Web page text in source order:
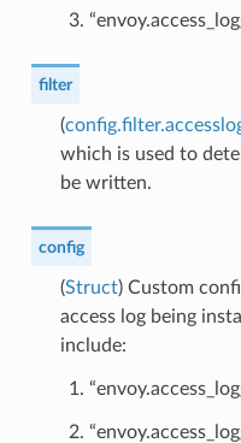
filter
(
which is used to
be written.
config
(Struct) Custom
access log being
include: